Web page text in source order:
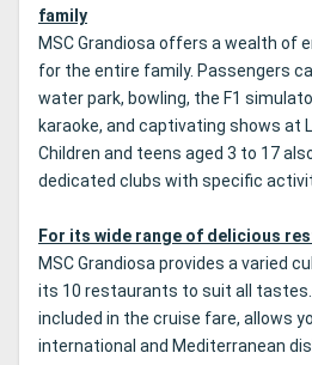
family
MSC Grandiosa offers a wealth of
for the entire family. Passengers
water park, bowling, the F1
karaoke, and captivating shows at
Children and teens aged 3 to 17
dedicated clubs with specific
For its wide range of delicious
MSC Grandiosa provides a varied
its 10 restaurants to suit all
included in the cruise fare, allows
international and Mediterranean